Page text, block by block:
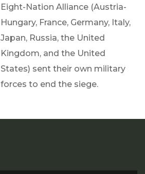
Eight-Nation Alliance (Austria-
Hungary, France, Germany, Italy,
Japan, Russia, the United
Kingdom, and the United
States) sent their own military
forces to end the siege.